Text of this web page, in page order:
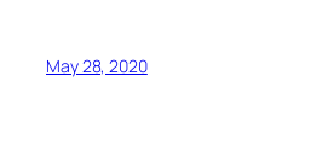
May 28, 2020